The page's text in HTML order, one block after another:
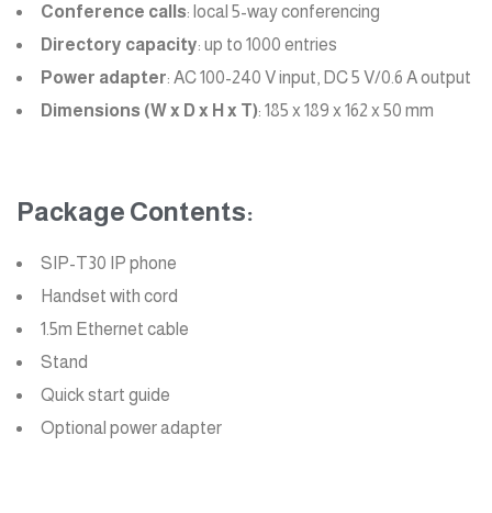
Conference calls: local 5-way conferencing
Directory capacity: up to 1000 entries
Power adapter: AC 100-240 V input, DC 5 V/0.6 A output
Dimensions (W x D x H x T): 185 x 189 x 162 x 50 mm
Package Contents:
SIP-T30 IP phone
Handset with cord
1.5m Ethernet cable
Stand
Quick start guide
Optional power adapter